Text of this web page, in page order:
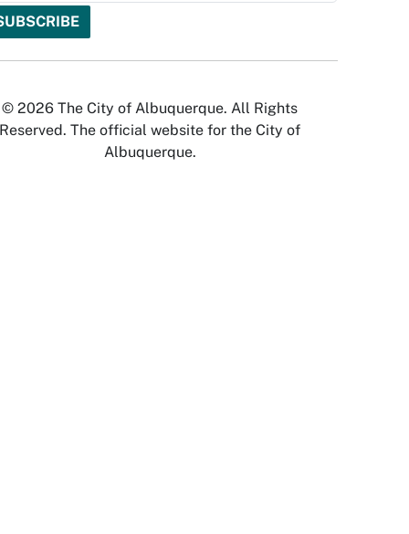
© 2026 The City of Albuquerque. All Rights
Reserved. The official website for the City of
Albuquerque.